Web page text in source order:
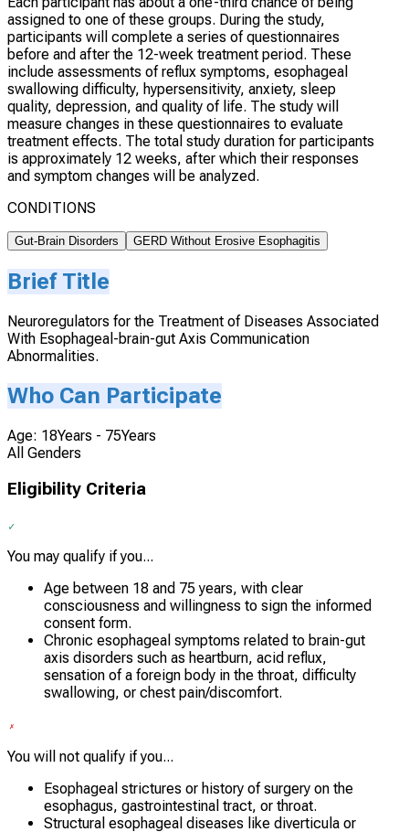
assigned to one of these groups. During the study,
participants will complete a series of questionnaires
before and after the 12-week treatment period. These
include assessments of reflux symptoms, esophageal
swallowing difficulty, hypersensitivity, anxiety, sleep
quality, depression, and quality of life. The study will
measure changes in these questionnaires to evaluate
treatment effects. The total study duration for participants
is approximately 12 weeks, after which their responses
and symptom changes will be analyzed.
CONDITIONS
Gut-Brain Disorders GERD Without Erosive Esophagitis
Brief Title
Neuroregulators for the Treatment of Diseases Associated
With Esophageal-brain-gut Axis Communication
Abnormalities.
Who Can Participate
Age: 18Years - 75Years
All Genders
Eligibility Criteria
You may qualify if you...
Age between 18 and 75 years, with clear
consciousness and willingness to sign the informed
consent form.
Chronic esophageal symptoms related to brain-gut
axis disorders such as heartburn, acid reflux,
sensation of a foreign body in the throat, difficulty
swallowing, or chest pain/discomfort.
You will not qualify if you...
Esophageal strictures or history of surgery on the
esophagus, gastrointestinal tract, or throat.
Structural esophageal diseases like diverticula or